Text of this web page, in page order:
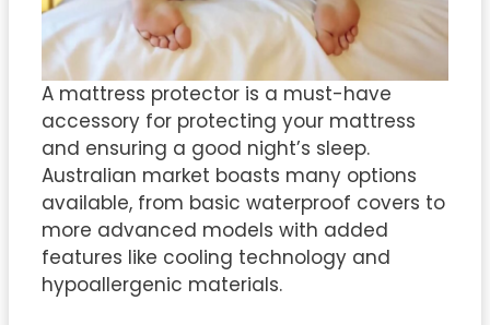
A mattress protector is a must-have
accessory for protecting your mattress
and ensuring a good night’s sleep.
Australian market boasts many options
available, from basic waterproof covers to
more advanced models with added
features like cooling technology and
hypoallergenic materials.